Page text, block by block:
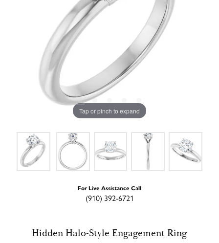
Tap or pinch to expand
For Live Assistance Call
(910) 392-6721
Hidden Halo-Style Engagement Ring